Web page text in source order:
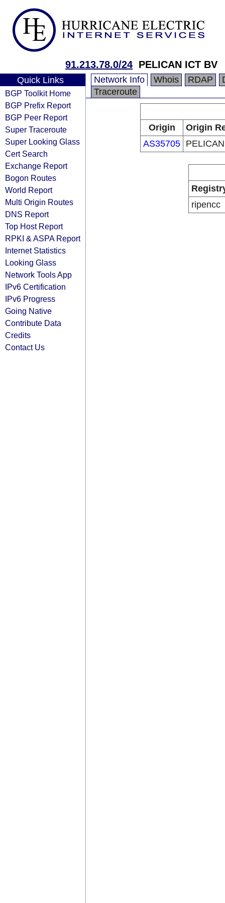
91.213.78.0/24 PELICAN ICT BV
Quick Links
BGP Toolkit Home
BGP Prefix Report
BGP Peer Report
Super Traceroute
Super Looking Glass
Cert Search
Exchange Report
Bogon Routes
World Report
Multi Origin Routes
DNS Report
Top Host Report
RPKI & ASPA Report
Internet Statistics
Looking Glass
Network Tools App
IPv6 Certification
IPv6 Progress
Going Native
Contribute Data
Credits
Contact Us
Network Info Whois RDAP
Traceroute
Origin
Origin
AS35705
ripencc